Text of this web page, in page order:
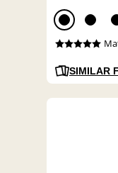
SIMILAR